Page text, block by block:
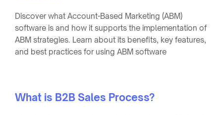
Discover what Account-Based Marketing (ABM)
software is and how it supports the implementation of
ABM strategies. Learn about its benefits, key features,
and best practices for using ABM software
What is B2B Sales Process?